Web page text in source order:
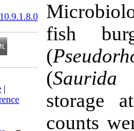
20.1001.1.15622916.2010.9.1.8.0
Download citation:
BibTeX
RIS
Medlars
ProCite|Reference
RefWorks
Send citation to: